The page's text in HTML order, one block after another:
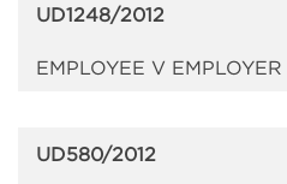
UD1248/2012
EMPLOYEE V EMPLOYER
UD580/2012